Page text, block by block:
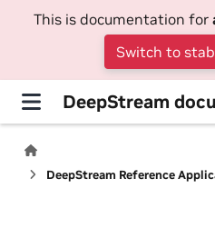
This is documentation for
Switch to
DeepStream